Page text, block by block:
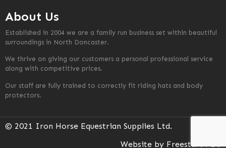
About Us
Established in 2004 we are a family run business set within beautiful
surroundings in North Doncaster.
We thrive on giving our customers a personal professional service
along with competitive prices.
Our staff are fully trained to correctly fit riding hats and body
protectors.
© 2021 Iron Horse Equestrian Supplies Ltd.
Website by Freestart PLC